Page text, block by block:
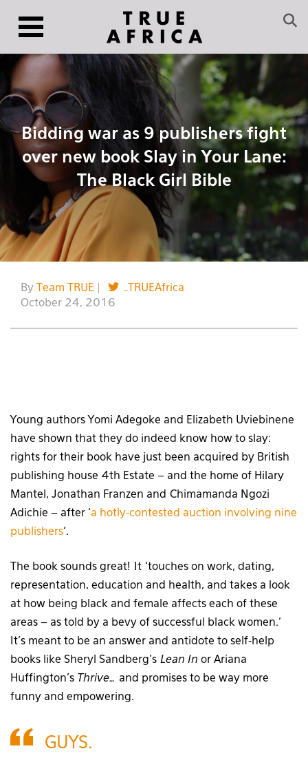
Bidding war as 9 publishers fight
over new book Slay in Your Lane:
The Black Girl Bible
By Team TRUE
_TRUEAfrica
October 24, 2016
Young authors Yomi Adegoke and Elizabeth Uviebinene
have shown that they do indeed know how to slay:
rights for their book have just been acquired by British
publishing house 4th Estate – and the home of Hilary
Mantel, Jonathan Franzen and Chimamanda Ngozi
Adichie – after ‘a hotly-contested auction involving nine
publishers‘.
The book sounds great! It ‘touches on work, dating,
representation, education and health, and takes a look
at how being black and female affects each of these
areas – as told by a bevy of successful black women.’
It’s meant to be an answer and antidote to self-help
books like Sheryl Sandberg’s Lean In or Ariana
Huffington’s Thrive… and promises to be way more
funny and empowering.
GUYS.